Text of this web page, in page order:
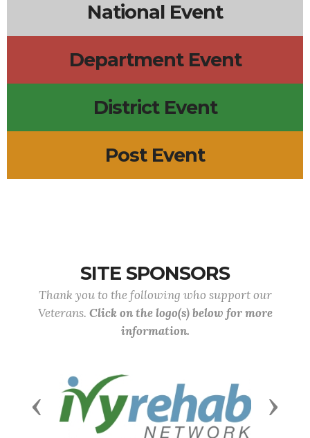
National Event
Department Event
District Event
Post Event
SITE SPONSORS
Thank you to the following who support our
Veterans. Click on the logo(s) below for more
information.
Previous Next